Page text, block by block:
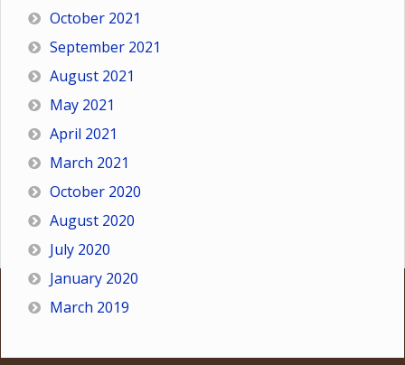
October 2021
September 2021
August 2021
May 2021
April 2021
March 2021
October 2020
August 2020
July 2020
January 2020
March 2019